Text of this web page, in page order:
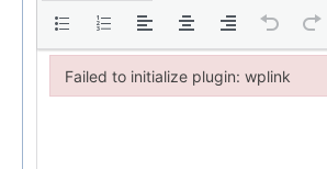
Failed to initialize plugin: wplink
Failed to initialize plugin: wplink